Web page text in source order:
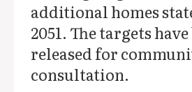
additional homes
2051. The targets have
released for
consultation.